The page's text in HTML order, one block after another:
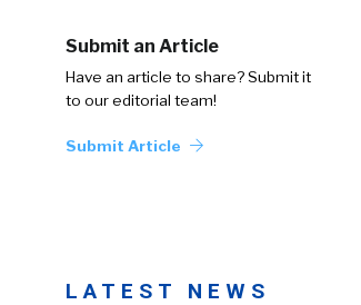
Submit an Article
Have an article to share? Submit it
to our editorial team!
Submit Article
LATEST NEWS